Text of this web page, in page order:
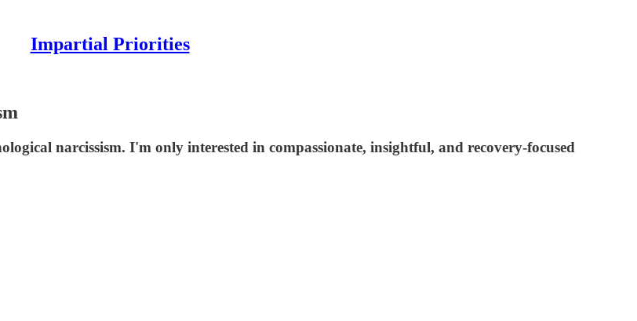
Impartial Priorities
narcissism. I'm only interested in compassionate, insightful, and recovery-focused